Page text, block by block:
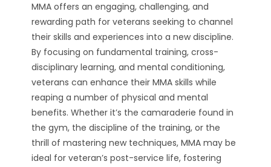
MMA offers an engaging, challenging, and
rewarding path for veterans seeking to channel
their skills and experiences into a new discipline.
By focusing on fundamental training, cross-
disciplinary learning, and mental conditioning,
veterans can enhance their MMA skills while
reaping a number of physical and mental
benefits. Whether it’s the camaraderie found in
the gym, the discipline of the training, or the
thrill of mastering new techniques, MMA may be
ideal for veteran’s post-service life, fostering